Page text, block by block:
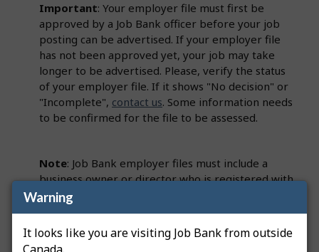
Warning
It looks like you are visiting Job Bank from outside
Important: Your employer file must first be
approved by a Job Bank officer before your job
posting can be advertised. If your employer file
has not been approved yet, your job may take
longer to be advertised. Please, verify the status
of your employer file. If it shows "No decision" or
"Incomplete", contact us. Some information needs
to be confirmed for the file to be assessed.
Note: Job Bank employer files must include a
business owner or director who is registered with
the Canada Revenue Agency (CRA). This person
must be identified on the employer file as a
Primary Officer.